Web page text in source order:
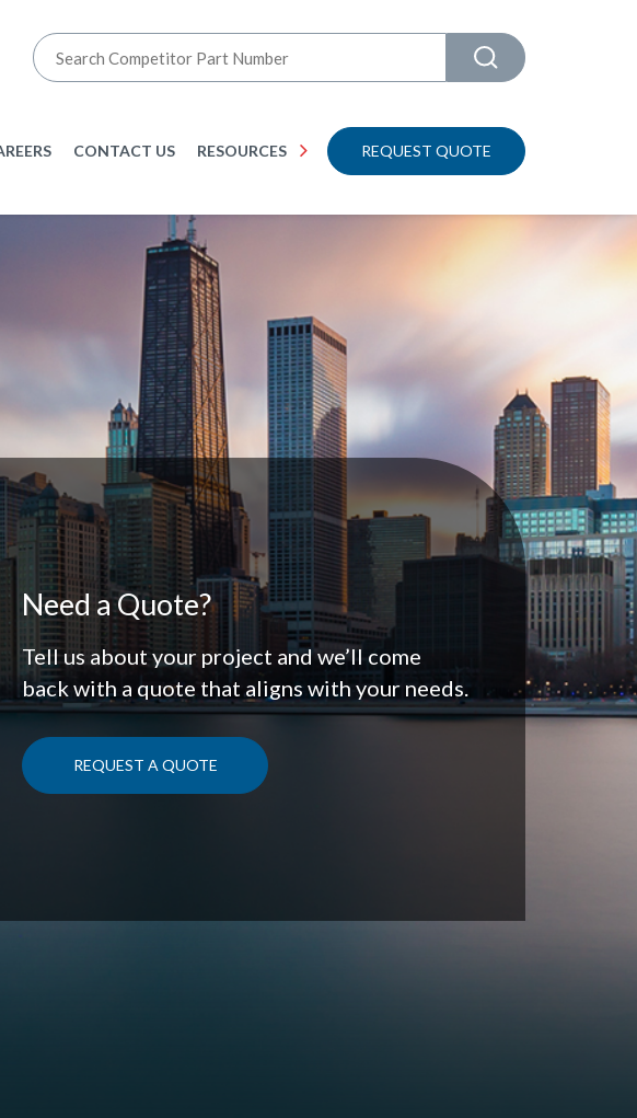
CONTACT US RESOURCES REQUEST QUOTE
Need a Quote?
Tell us about your project and we’ll come
back with a quote that aligns with your needs.
REQUEST A QUOTE